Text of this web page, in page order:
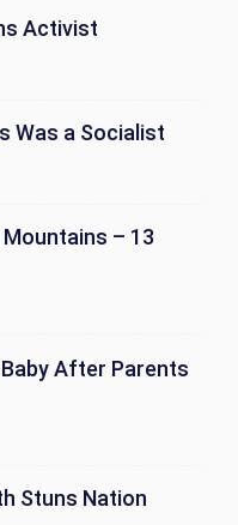
Activist
Was a Socialist
– 13
After Parents
Stuns Nation